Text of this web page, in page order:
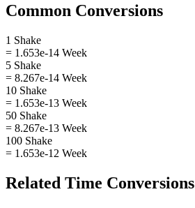
Common Conversions
1 Shake
= 1.653e-14 Week
5 Shake
= 8.267e-14 Week
10 Shake
= 1.653e-13 Week
50 Shake
= 8.267e-13 Week
100 Shake
= 1.653e-12 Week
Related Time Conversions